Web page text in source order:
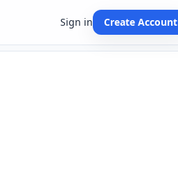
Sign in Create Account